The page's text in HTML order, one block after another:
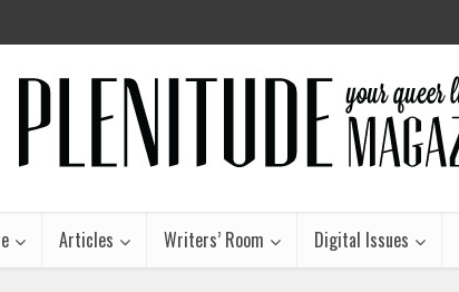
Articles Writers’ Room Digital Issues